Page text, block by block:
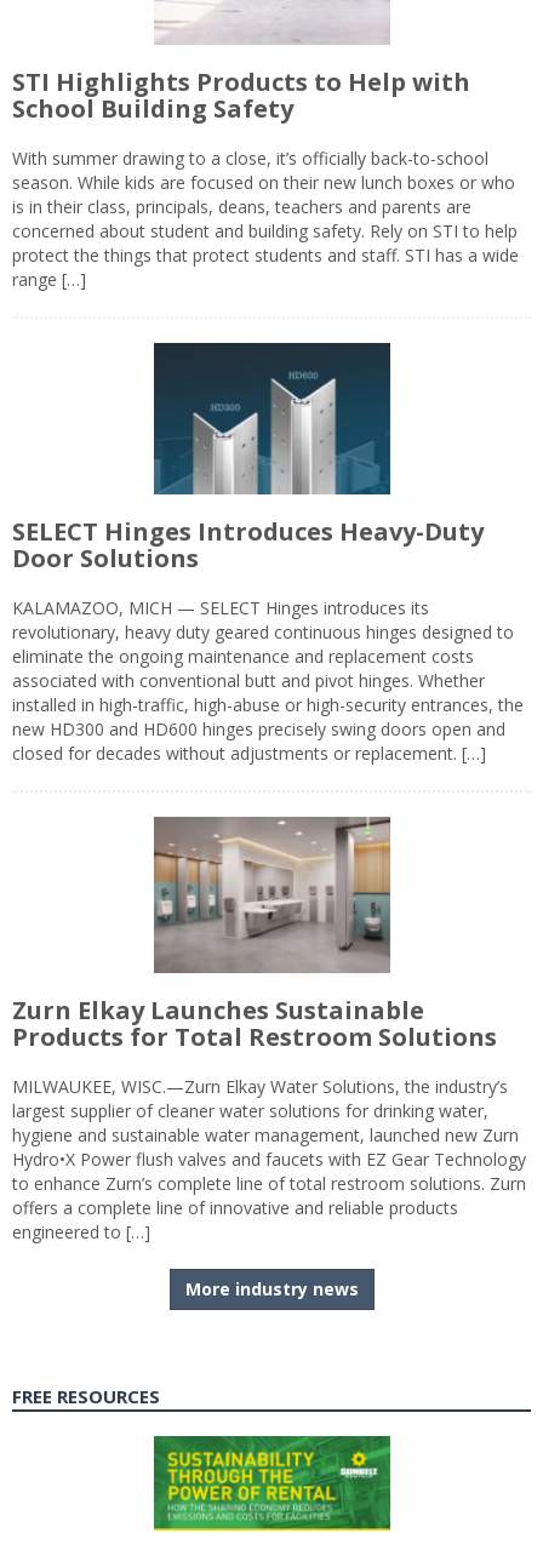
STI Highlights Products to Help with
School Building Safety
With summer drawing to a close, it’s officially back-to-school
season. While kids are focused on their new lunch boxes or who
is in their class, principals, deans, teachers and parents are
concerned about student and building safety. Rely on STI to help
protect the things that protect students and staff. STI has a wide
range […]
SELECT Hinges Introduces Heavy-Duty
Door Solutions
KALAMAZOO, MICH — SELECT Hinges introduces its
revolutionary, heavy duty geared continuous hinges designed to
eliminate the ongoing maintenance and replacement costs
associated with conventional butt and pivot hinges. Whether
installed in high-traffic, high-abuse or high-security entrances, the
new HD300 and HD600 hinges precisely swing doors open and
closed for decades without adjustments or replacement. […]
Zurn Elkay Launches Sustainable
Products for Total Restroom Solutions
MILWAUKEE, WISC.—Zurn Elkay Water Solutions, the industry’s
largest supplier of cleaner water solutions for drinking water,
hygiene and sustainable water management, launched new Zurn
Hydro•X Power flush valves and faucets with EZ Gear Technology
to enhance Zurn’s complete line of total restroom solutions. Zurn
offers a complete line of innovative and reliable products
engineered to […]
More industry news
FREE RESOURCES